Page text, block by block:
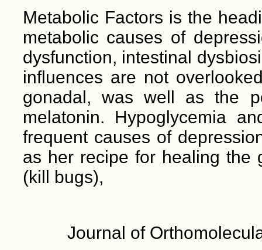
Metabolic Factors is the
metabolic causes of
dysfunction, intestinal
influences are not
gonadal, was well as the
melatonin. Hypoglycemia
frequent causes of
as her recipe for healing the
(kill bugs),
Journal of